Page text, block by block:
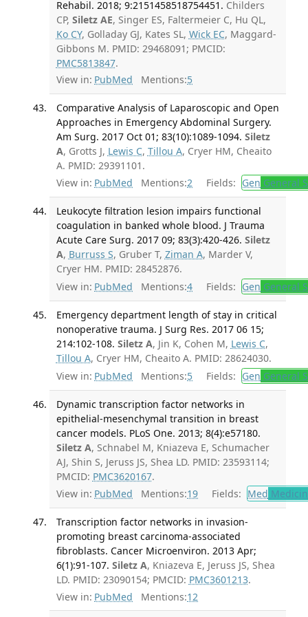
Rehabil. 2018; 9:2151458518754451. Childers
CP, Siletz AE, Singer ES, Faltermeier C, Hu QL,
Ko CY, Golladay GJ, Kates SL, Wick EC, Maggard-
Gibbons M. PMID: 29468091; PMCID:
PMC5813847.
View in: PubMed Mentions:5
Comparative Analysis of Laparoscopic and Open
Approaches in Emergency Abdominal Surgery.
Am Surg. 2017 Oct 01; 83(10):1089-1094. Siletz
A, Grotts J, Lewis C, Tillou A, Cryer HM, Cheaito
A. PMID: 29391101.
View in: PubMed Mentions:2 Fields: Gen General
Leukocyte filtration lesion impairs functional
coagulation in banked whole blood. J Trauma
Acute Care Surg. 2017 09; 83(3):420-426. Siletz
A, Burruss S, Gruber T, Ziman A, Marder V,
Cryer HM. PMID: 28452876.
View in: PubMed Mentions:4 Fields: Gen General
Emergency department length of stay in critical
nonoperative trauma. J Surg Res. 2017 06 15;
214:102-108. Siletz A, Jin K, Cohen M, Lewis C,
Tillou A, Cryer HM, Cheaito A. PMID: 28624030.
View in: PubMed Mentions:5 Fields: Gen General
Dynamic transcription factor networks in
epithelial-mesenchymal transition in breast
cancer models. PLoS One. 2013; 8(4):e57180.
Siletz A, Schnabel M, Kniazeva E, Schumacher
AJ, Shin S, Jeruss JS, Shea LD. PMID: 23593114;
PMCID: PMC3620167.
View in: PubMed Mentions:19 Fields: Med
Transcription factor networks in invasion-
promoting breast carcinoma-associated
fibroblasts. Cancer Microenviron. 2013 Apr;
6(1):91-107. Siletz A, Kniazeva E, Jeruss JS, Shea
LD. PMID: 23090154; PMCID: PMC3601213.
View in: PubMed Mentions:12